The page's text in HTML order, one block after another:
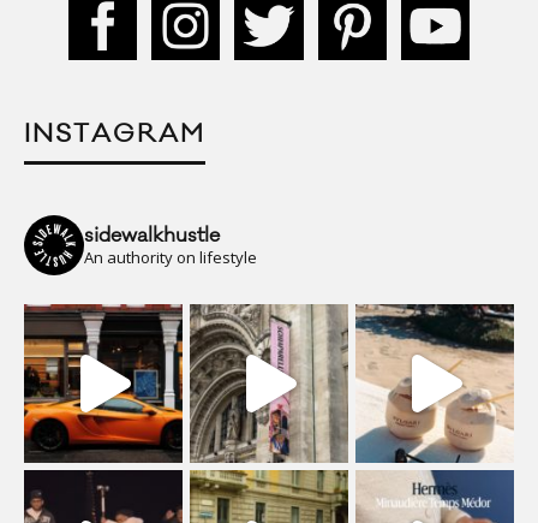
INSTAGRAM
sidewalkhustle
An authority on lifestyle